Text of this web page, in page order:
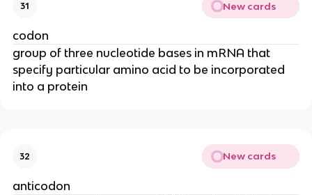
31 New cards
codon
group of three nucleotide bases in mRNA that
specify particular amino acid to be incorporated
into a protein
32 New cards
anticodon